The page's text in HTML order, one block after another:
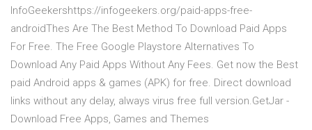
InfoGeekershttps://infogeekers.org/paid-apps-free-
androidThes Are The Best Method To Download Paid Apps
For Free. The Free Google Playstore Alternatives To
Download Any Paid Apps Without Any Fees. Get now the Best
paid Android apps & games (APK) for free. Direct download
links without any delay, always virus free full version.GetJar -
Download Free Apps, Games and Themes